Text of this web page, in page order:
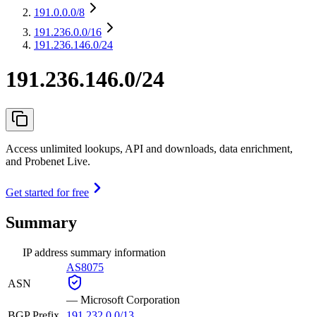
191.0.0.0/8
191.236.0.0/16
191.236.146.0/24
191.236.146.0/24
Access unlimited lookups, API and downloads, data enrichment,
and Probenet Live.
Get started for free
Summary
IP address summary information
ASN
AS8075
— Microsoft Corporation